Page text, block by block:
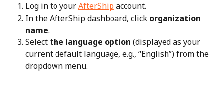
Log in to your AfterShip account.
In the AfterShip dashboard, click organization
name.
Select the language option (displayed as your
current default language, e.g., “English”) from the
dropdown menu.